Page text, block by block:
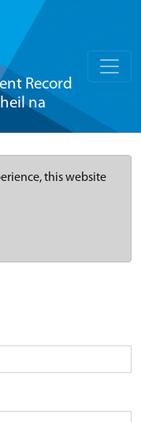
Record
na
this website